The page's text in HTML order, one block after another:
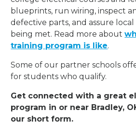
blueprints, run wiring, inspect
defective parts, and assure
being met. Read more about
training program is like.
Some of our partner schools
for students who qualify.
Get connected with a great
program in or near Bradley,
our short form.